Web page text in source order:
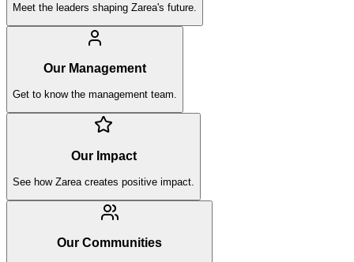
Meet the leaders shaping Zarea's future.
Our Management
Get to know the management team.
Our Impact
See how Zarea creates positive impact.
Our Communities